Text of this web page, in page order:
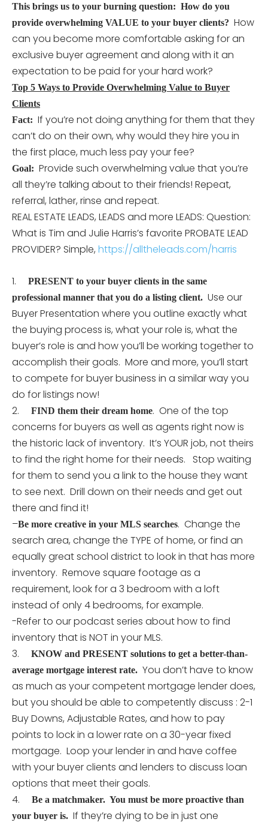
This brings us to your burning question: How do you
provide overwhelming VALUE to your buyer clients? How
can you become more comfortable asking for an
exclusive buyer agreement and along with it an
expectation to be paid for your hard work?
Top 5 Ways to Provide Overwhelming Value to Buyer
Clients
Fact: If you’re not doing anything for them that they
can’t do on their own, why would they hire you in
the first place, much less pay your fee?
Goal: Provide such overwhelming value that you’re
all they’re talking about to their friends! Repeat,
referral, lather, rinse and repeat.
REAL ESTATE LEADS, LEADS and more LEADS: Question:
What is Tim and Julie Harris’s favorite PROBATE LEAD
PROVIDER? Simple, https://alltheleads.com/harris
1.
PRESENT to your buyer clients in the same
professional manner that you do a listing client. Use our
Buyer Presentation where you outline exactly what
the buying process is, what your role is, what the
buyer’s role is and how you’ll be working together to
accomplish their goals. More and more, you’ll start
to compete for buyer business in a similar way you
do for listings now!
2.
FIND them their dream home. One of the top
concerns for buyers as well as agents right now is
the historic lack of inventory. It’s YOUR job, not theirs
to find the right home for their needs. Stop waiting
for them to send you a link to the house they want
to see next. Drill down on their needs and get out
there and find it!
–Be more creative in your MLS searches. Change the
search area, change the TYPE of home, or find an
equally great school district to look in that has more
inventory. Remove square footage as a
requirement, look for a 3 bedroom with a loft
instead of only 4 bedrooms, for example.
-Refer to our podcast series about how to find
inventory that is NOT in your MLS.
3.
KNOW and PRESENT solutions to get a better-than-
average mortgage interest rate. You don’t have to know
as much as your competent mortgage lender does,
but you should be able to competently discuss : 2-1
Buy Downs, Adjustable Rates, and how to pay
points to lock in a lower rate on a 30-year fixed
mortgage. Loop your lender in and have coffee
with your buyer clients and lenders to discuss loan
options that meet their goals.
4.
Be a matchmaker. You must be more proactive than
your buyer is. If they’re dying to be in just one